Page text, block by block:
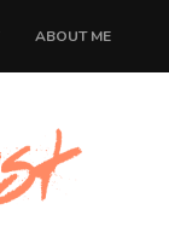
ABOUT ME